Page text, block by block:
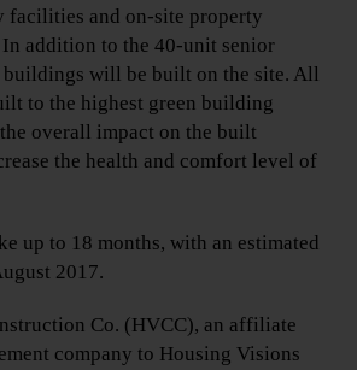
facilities and on-site property
addition to the 40-unit senior
will be built on the site. All
to the highest green building
overall impact on the built
the health and comfort level of
up to 18 months, with an estimated
2017.
Co. (HVCC), an affiliate
company to Housing Visions